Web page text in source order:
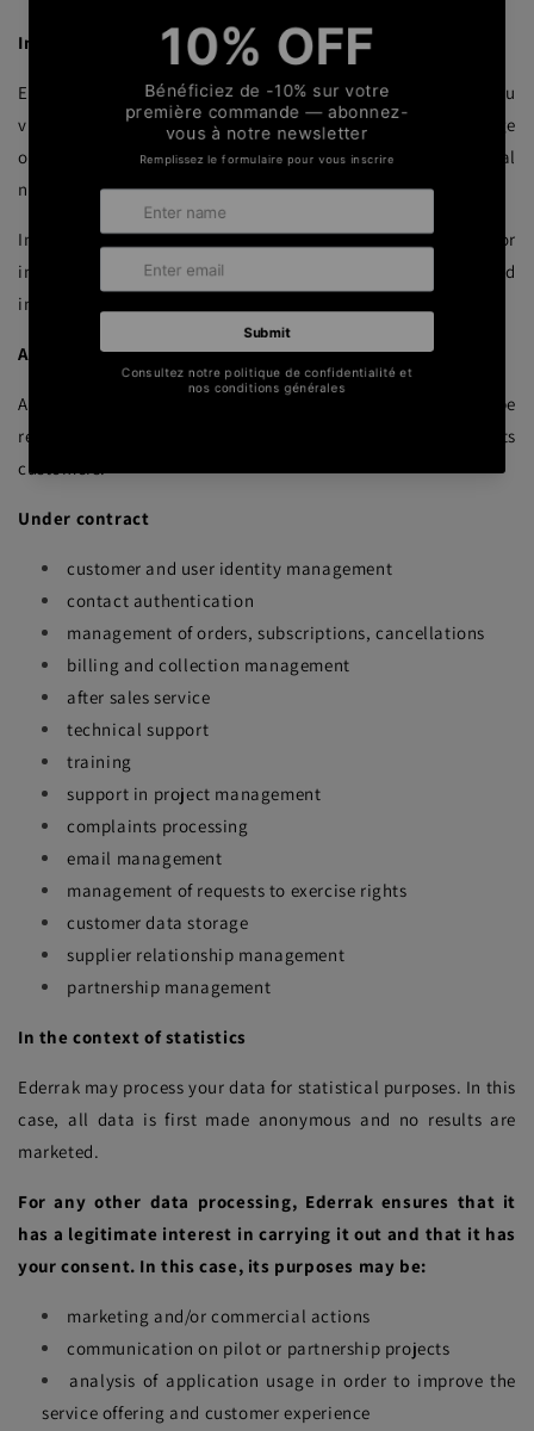
In the context of requests for information
Ederrak processes personal data collected directly from you
via its online contact forms, telephone interviews, exchange
of business cards, connection requests via professional
networks.
In this case, the collection is intended to process requests for
information relating to our software services or to send
information directly related to your activity.
As part of integration services
As part of its integration services, Ederrak may also be
required to process your data collected from you by its
customers.
Under contract
customer and user identity management
contact authentication
management of orders, subscriptions, cancellations
billing and collection management
after sales service
technical support
training
support in project management
complaints processing
email management
management of requests to exercise rights
customer data storage
supplier relationship management
partnership management
In the context of statistics
Ederrak may process your data for statistical purposes. In this
case, all data is first made anonymous and no results are
marketed.
For any other data processing, Ederrak ensures that it
has a legitimate interest in carrying it out and that it has
your consent. In this case, its purposes may be:
marketing and/or commercial actions
communication on pilot or partnership projects
analysis of application usage in order to improve the
service offering and customer experience